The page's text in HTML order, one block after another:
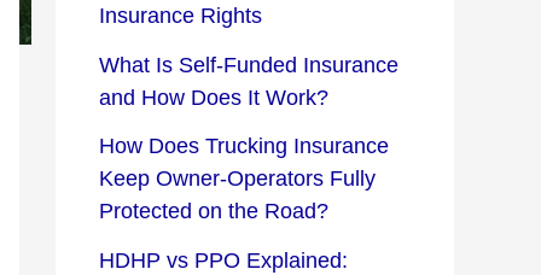
Insurance Rights
What Is Self-Funded Insurance
and How Does It Work?
How Does Trucking Insurance
Keep Owner-Operators Fully
Protected on the Road?
HDHP vs PPO Explained: